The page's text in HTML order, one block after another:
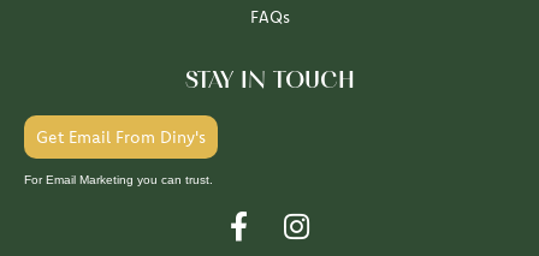
FAQs
STAY IN TOUCH
Get Email From Diny's
For Email Marketing you can trust.